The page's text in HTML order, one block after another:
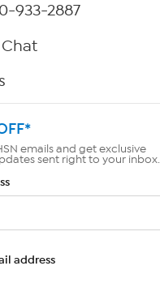
933-2887
emails and get exclusive
sent right to your inbox.
address